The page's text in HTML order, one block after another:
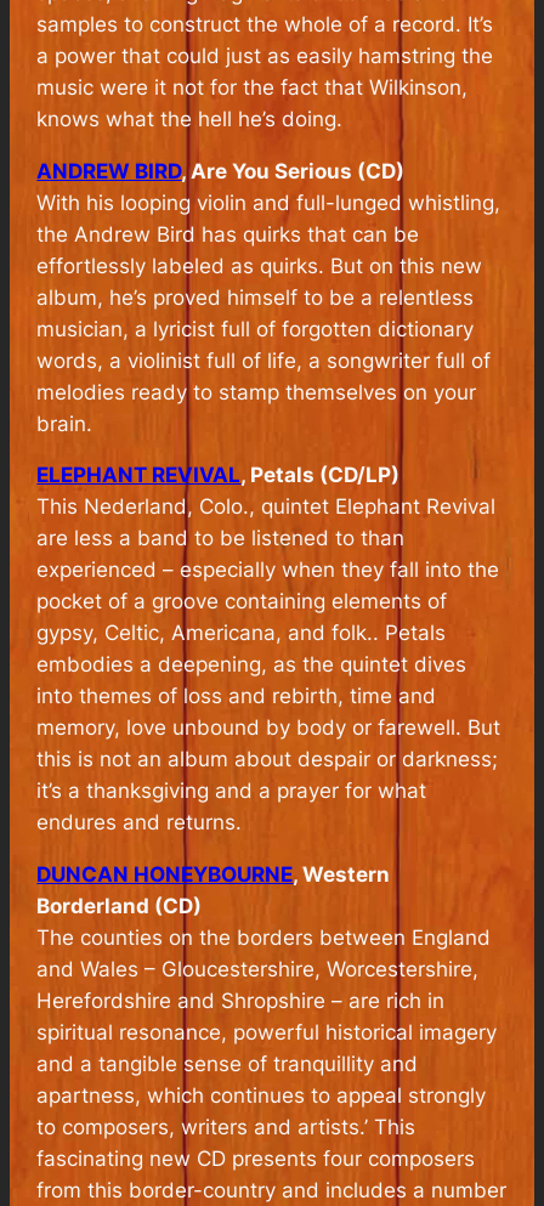
samples to construct the whole of a record. It’s
a power that could just as easily hamstring the
music were it not for the fact that Wilkinson,
knows what the hell he’s doing.
ANDREW BIRD, Are You Serious (CD)
With his looping violin and full-lunged whistling,
the Andrew Bird has quirks that can be
effortlessly labeled as quirks. But on this new
album, he’s proved himself to be a relentless
musician, a lyricist full of forgotten dictionary
words, a violinist full of life, a songwriter full of
melodies ready to stamp themselves on your
brain.
ELEPHANT REVIVAL, Petals (CD/LP)
This Nederland, Colo., quintet Elephant Revival
are less a band to be listened to than
experienced – especially when they fall into the
pocket of a groove containing elements of
gypsy, Celtic, Americana, and folk.. Petals
embodies a deepening, as the quintet dives
into themes of loss and rebirth, time and
memory, love unbound by body or farewell. But
this is not an album about despair or darkness;
it’s a thanksgiving and a prayer for what
endures and returns.
DUNCAN HONEYBOURNE, Western
Borderland (CD)
The counties on the borders between England
and Wales – Gloucestershire, Worcestershire,
Herefordshire and Shropshire – are rich in
spiritual resonance, powerful historical imagery
and a tangible sense of tranquillity and
apartness, which continues to appeal strongly
to composers, writers and artists.’ This
fascinating new CD presents four composers
from this border-country and includes a number